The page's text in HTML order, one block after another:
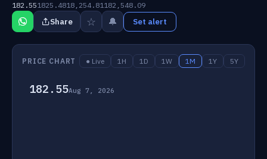
182.551825.4818,254.81182,548.09
Share ☆ 🔔 Set alert
PRICE CHART ● Live 1H 1D 1W 1M 1Y 5Y
182.55Aug 7, 2026